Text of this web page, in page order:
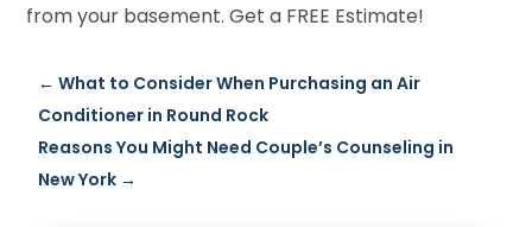
from your basement. Get a FREE Estimate!
←What to Consider When Purchasing an Air
Conditioner in Round Rock
Reasons You Might Need Couple’s Counseling in
New York →